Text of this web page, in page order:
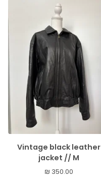
Vintage black leather
jacket // M
₪ 350.00